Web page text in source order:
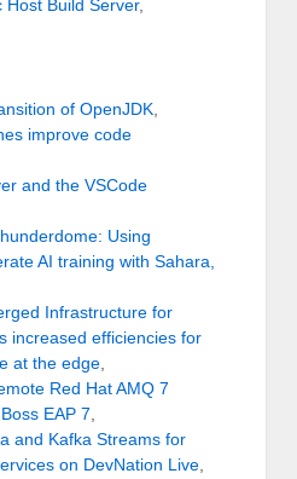
Host Build Server,
of OpenJDK,
improve code
and the VSCode
Using
AI training with Sahara,
Infrastructure for
increased efficiencies for
at the edge,
Red Hat AMQ 7
EAP 7,
and Kafka Streams for
on DevNation Live,